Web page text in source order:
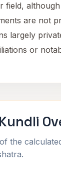
field, although
are not
largely
or
the